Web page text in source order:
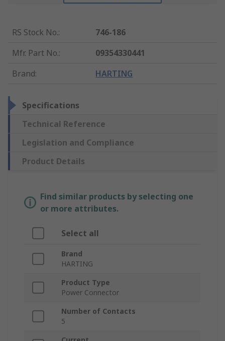
RS Stock No.:
746-186
Mfr. Part No.:
09354330441
Brand: HARTING
Specifications
Technical Reference
Legislation and Compliance
Product Details
Find similar products by selecting one
or more attributes.
Select all
Brand
HARTING
Product Type
Power Connector
Number of Contacts
5